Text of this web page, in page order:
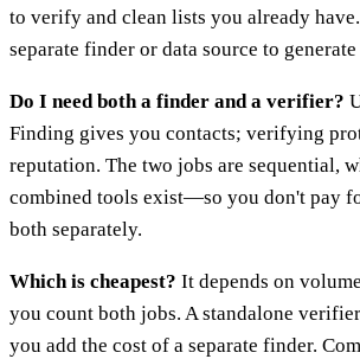
to verify and clean lists you already
separate finder or data source to
Do I need both a finder and a verifier?
Finding gives you contacts; verifying
reputation. The two jobs are sequential,
combined tools exist—so you don't pay
both separately.
Which is cheapest? It depends on
you count both jobs. A standalone
you add the cost of a separate finder.